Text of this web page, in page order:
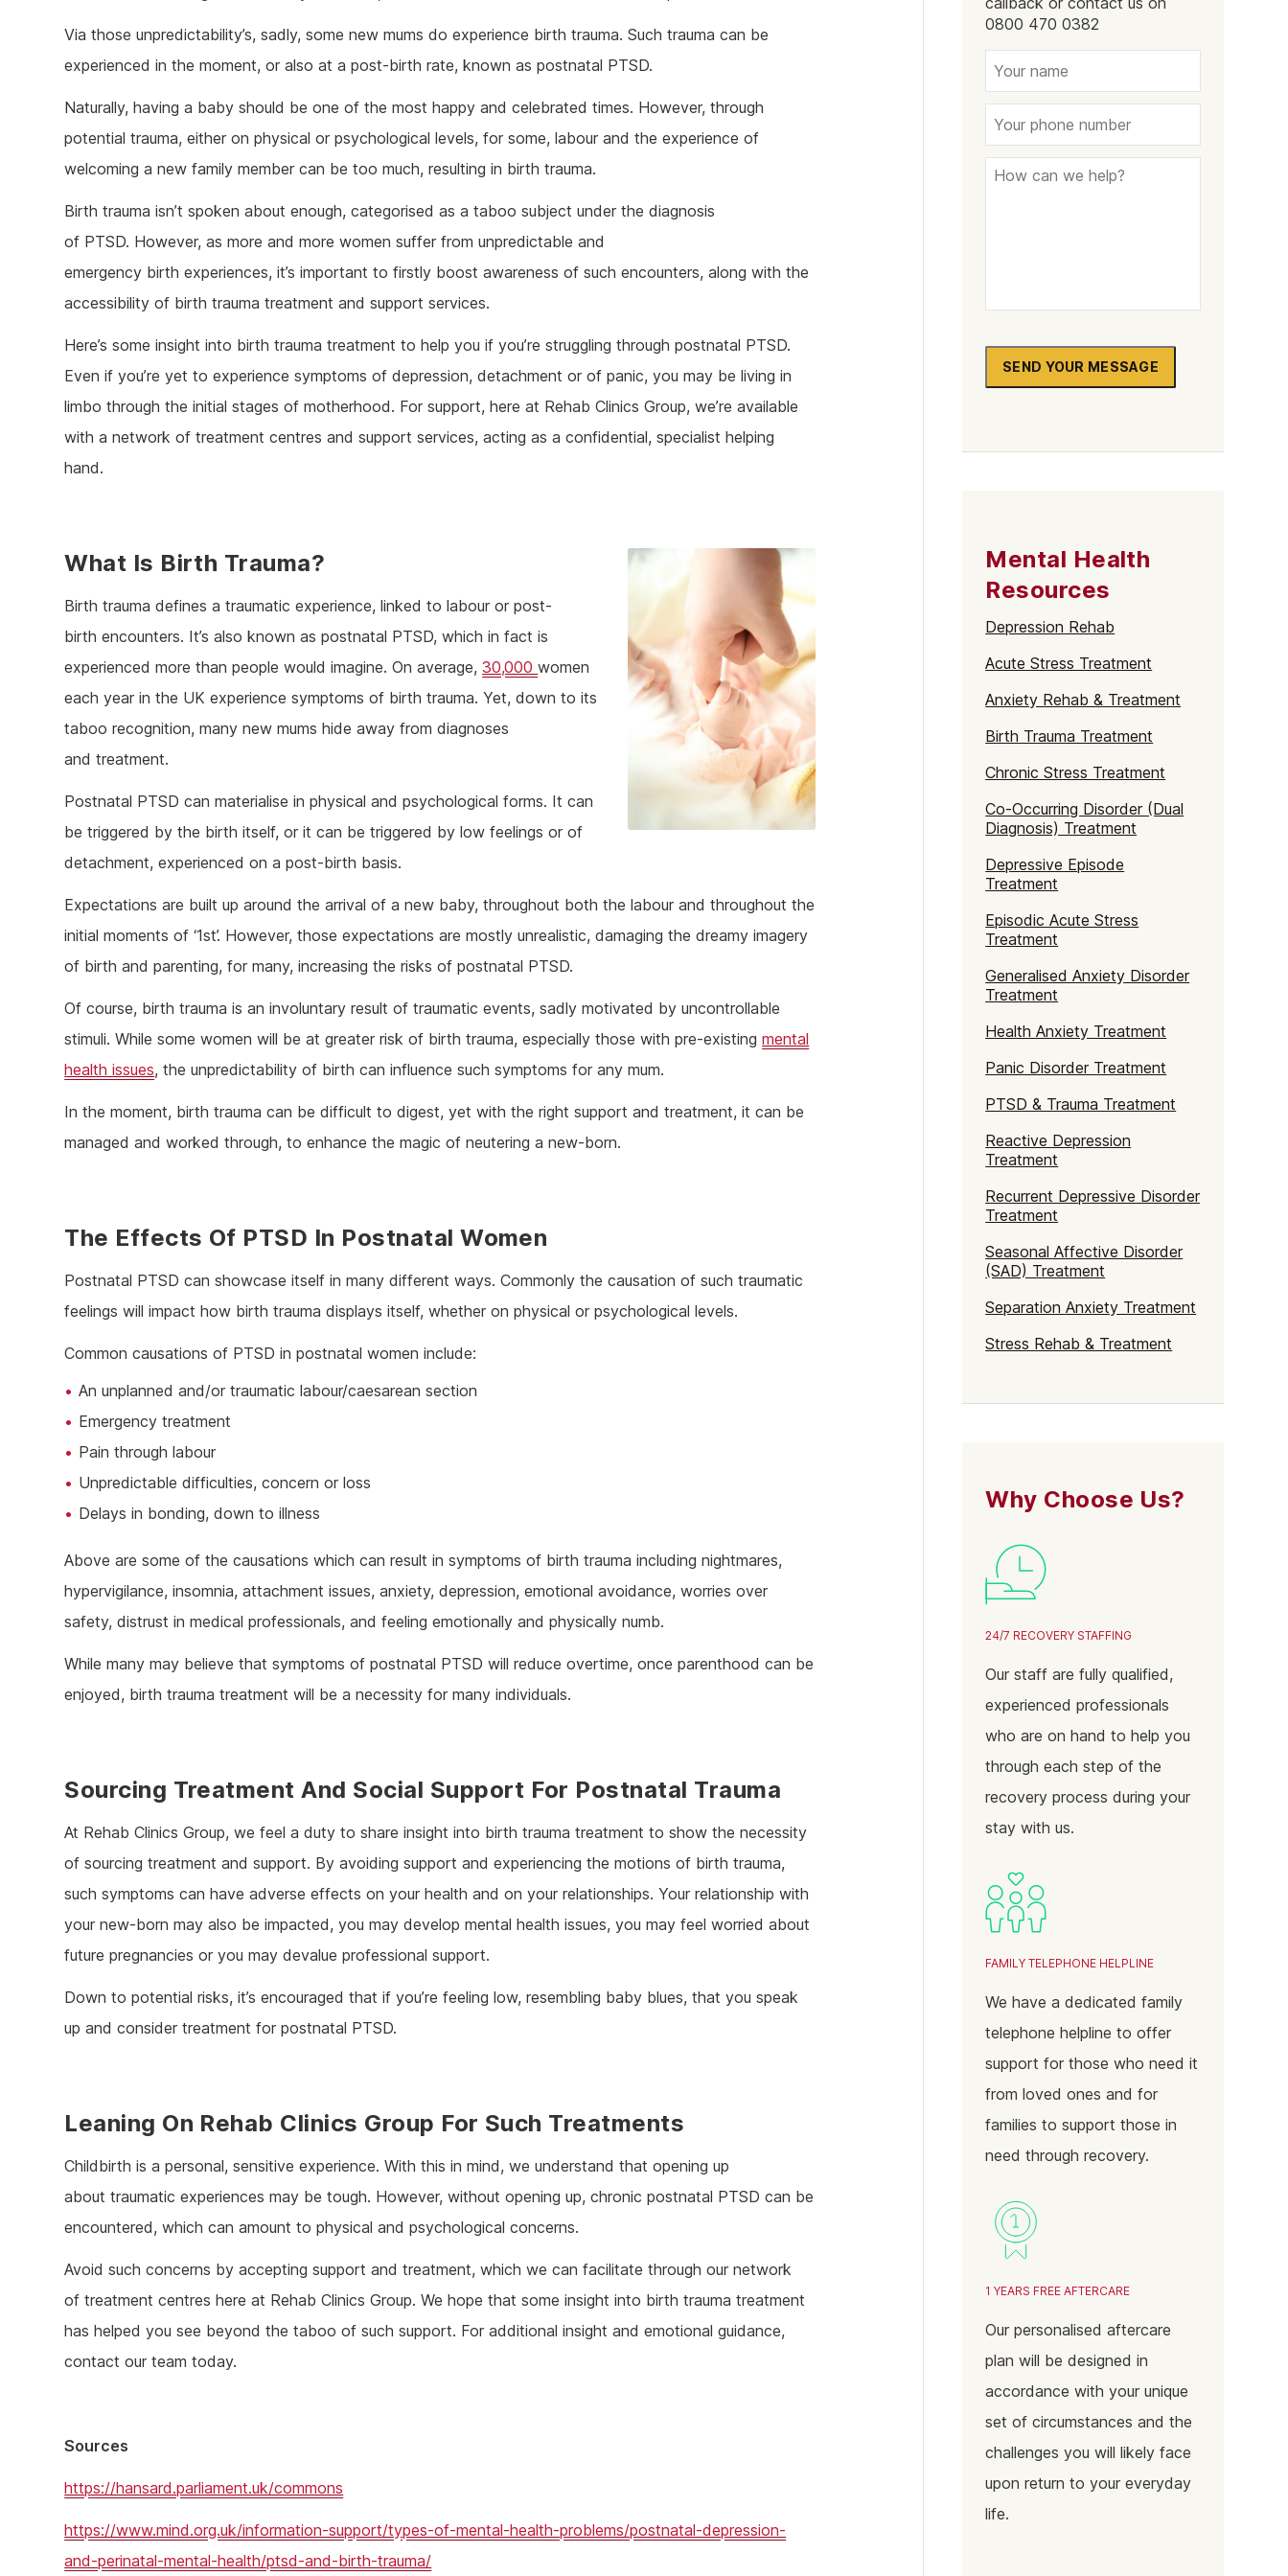
Ketamine Detox
Stimulant Addiction & Abuse Stimulant Rehab
Stimulant Detox
Behavioural Addictions Gambling Rehab
Sex Addiction Treatment & Rehab
Useful Information
The link between alcoholism and horse
racing
Addiction & Football
How Should I Prepare For Rehab?
Via those unpredictability’s, sadly, some new mums do experience birth trauma. Such trauma can be
experienced in the moment, or also at a post-birth rate, known as postnatal PTSD.
Naturally, having a baby should be one of the most happy and celebrated times. However, through
potential trauma, either on physical or psychological levels, for some, labour and the experience of
welcoming a new family member can be too much, resulting in birth trauma.
Birth trauma isn’t spoken about enough, categorised as a taboo subject under the diagnosis
of PTSD. However, as more and more women suffer from unpredictable and
emergency birth experiences, it’s important to firstly boost awareness of such encounters, along with the
accessibility of birth trauma treatment and support services.
Here’s some insight into birth trauma treatment to help you if you’re struggling through postnatal PTSD.
Even if you’re yet to experience symptoms of depression, detachment or of panic, you may be living in
limbo through the initial stages of motherhood. For support, here at Rehab Clinics Group, we’re available
with a network of treatment centres and support services, acting as a confidential, specialist helping
hand.
What Is Birth Trauma?
Birth trauma defines a traumatic experience, linked to labour or post-
birth encounters. It’s also known as postnatal PTSD, which in fact is
experienced more than people would imagine. On average,30,000women
each year in the UK experience symptoms of birth trauma. Yet, down to its
taboo recognition, many new mums hide away from diagnoses
and treatment.
Postnatal PTSD can materialise in physical and psychological forms. It can
be triggered by the birth itself, or it can be triggered by low feelings or of
detachment, experienced on a post-birth basis.
Expectations are built up around the arrival of a new baby, throughout both the labour and throughout the
initial moments of ‘1st’. However, those expectations are mostly unrealistic, damaging the dreamy imagery
of birth and parenting, for many, increasing the risks of postnatal PTSD.
Of course, birth trauma is an involuntary result of traumatic events, sadly motivated by uncontrollable
stimuli. While some women will be at greater risk of birth trauma, especially those with pre-existingmental
health issues, the unpredictability of birth can influence such symptoms for any mum.
In the moment, birth trauma can be difficult to digest, yet with the right support and treatment, it can be
managed and worked through, to enhance the magic of neutering a new-born.
The Effects Of PTSD In Postnatal Women
Postnatal PTSD can showcase itself in many different ways. Commonly the causation of such traumatic
feelings will impact how birth trauma displays itself, whether on physical or psychological levels.
Common causations of PTSD in postnatal women include:
An unplanned and/or traumatic labour/caesarean section
Emergency treatment
Pain through labour
Unpredictable difficulties, concern or loss
Delays in bonding, down to illness
Above are some of the causations which can result in symptoms of birth trauma including nightmares,
hypervigilance, insomnia, attachment issues, anxiety, depression, emotional avoidance, worries over
safety, distrust in medical professionals, and feeling emotionally and physically numb.
While many may believe that symptoms of postnatal PTSD will reduce overtime, once parenthood can be
enjoyed, birth trauma treatment will be a necessity for many individuals.
Sourcing Treatment And Social Support For Postnatal Trauma
At Rehab Clinics Group, we feel a duty to share insight into birth trauma treatment to show the necessity
of sourcing treatment and support. By avoiding support and experiencing the motions of birth trauma,
such symptoms can have adverse effects on your health and on your relationships. Your relationship with
your new-born may also be impacted, you may develop mental health issues, you may feel worried about
future pregnancies or you may devalue professional support.
Down to potential risks, it’s encouraged that if you’re feeling low, resembling baby blues, that you speak
up and consider treatment for postnatal PTSD.
Leaning On Rehab Clinics Group For Such Treatments
Childbirth is a personal, sensitive experience. With this in mind, we understand that opening up
about traumatic experiences may be tough. However, without opening up, chronic postnatal PTSD can be
encountered, which can amount to physical and psychological concerns.
Avoid such concerns by accepting support and treatment, which we can facilitate through our network
of treatment centres here at Rehab Clinics Group. We hope that some insight into birth trauma treatment
has helped you see beyond the taboo of such support. For additional insight and emotional guidance,
contact our team today.
Sources
https://hansard.parliament.uk/commons
https://www.mind.org.uk/information-support/types-of-mental-health-problems/postnatal-depression-
and-perinatal-mental-health/ptsd-and-birth-trauma/
0800 470 0382
SEND YOUR MESSAGE
Mental Health
Resources
Depression Rehab
Acute Stress Treatment
Anxiety Rehab & Treatment
Birth Trauma Treatment
Chronic Stress Treatment
Co-Occurring Disorder (Dual
Diagnosis) Treatment
Depressive Episode
Treatment
Episodic Acute Stress
Treatment
Generalised Anxiety Disorder
Treatment
Health Anxiety Treatment
Panic Disorder Treatment
PTSD & Trauma Treatment
Reactive Depression
Treatment
Recurrent Depressive Disorder
Treatment
Seasonal Affective Disorder
(SAD) Treatment
Separation Anxiety Treatment
Stress Rehab & Treatment
Why Choose Us?
24/7 RECOVERY STAFFING
Our staff are fully qualified,
experienced professionals
who are on hand to help you
through each step of the
recovery process during your
stay with us.
FAMILY TELEPHONE HELPLINE
We have a dedicated family
telephone helpline to offer
support for those who need it
from loved ones and for
families to support those in
need through recovery.
1 YEARS FREE AFTERCARE
Our personalised aftercare
plan will be designed in
accordance with your unique
set of circumstances and the
challenges you will likely face
upon return to your everyday
life.